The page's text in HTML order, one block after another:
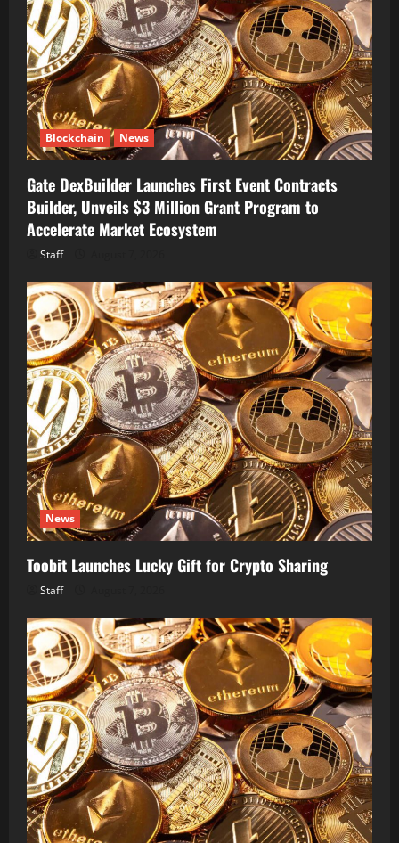
Blockchain News
Gate DexBuilder Launches First Event Contracts
Builder, Unveils $3 Million Grant Program to
Accelerate Market Ecosystem
Staff
News
Toobit Launches Lucky Gift for Crypto Sharing
Staff